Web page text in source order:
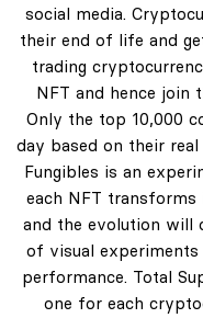
social media.
their end of life and
trading
NFT and hence join
Only the top 10,000
day based on their
Fungibles is an
each NFT transforms
and the evolution will
of visual
performance. Total
one for each